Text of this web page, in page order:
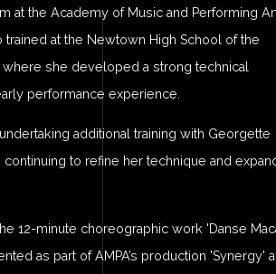
at the Academy of Music and Performing
trained at the Newtown High School of the
where she developed a strong technical
performance experience.
additional training with Georgette
continuing to refine her technique and
12-minute choreographic work 'Danse
as part of AMPA’s production 'Synergy'